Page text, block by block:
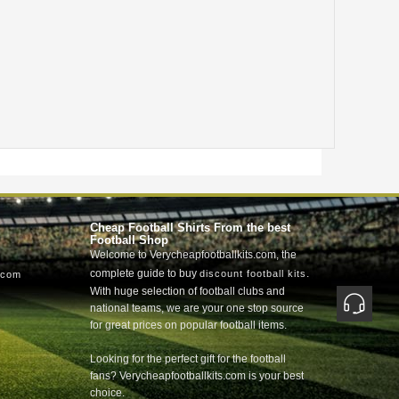
Cheap Football Shirts From the best
Football Shop
Welcome to Verycheapfootballkits.com, the
complete guide to buy discount football kits .
With huge selection of football clubs and
national teams, we are your one stop source
for great prices on popular football items.
Looking for the perfect gift for the football
fans? Verycheapfootballkits.com is your best
choice.